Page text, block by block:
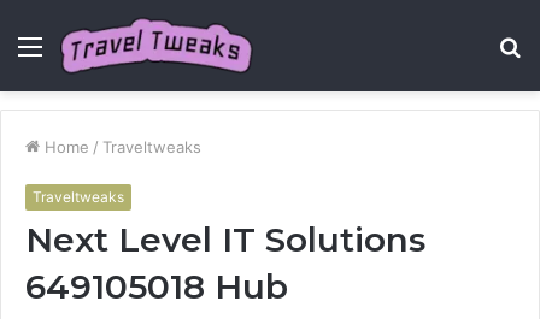
Menu
Home / Traveltweaks
Traveltweaks
Next Level IT Solutions
649105018 Hub